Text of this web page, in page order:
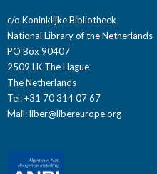
c/o Koninklijke Bibliotheek
National Library of the Netherlands
PO Box 90407
2509 LK The Hague
The Netherlands
Tel: +31 70 314 07 67
Mail:liber@libereurope.org